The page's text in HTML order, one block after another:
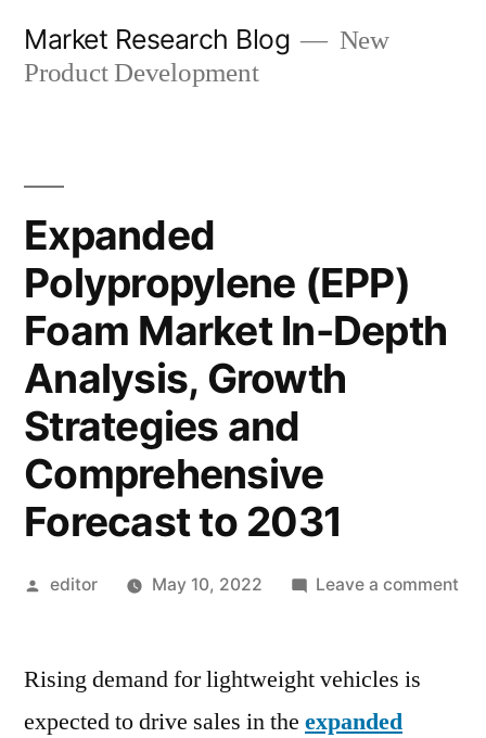
Market Research Blog
New
Product Development
Expanded
Polypropylene (EPP)
Foam Market In-Depth
Analysis, Growth
Strategies and
Comprehensive
Forecast to 2031
Posted
editor May 10, 2022 Leave a comment
Rising demand for lightweight vehicles is
expected to drive sales in the expanded